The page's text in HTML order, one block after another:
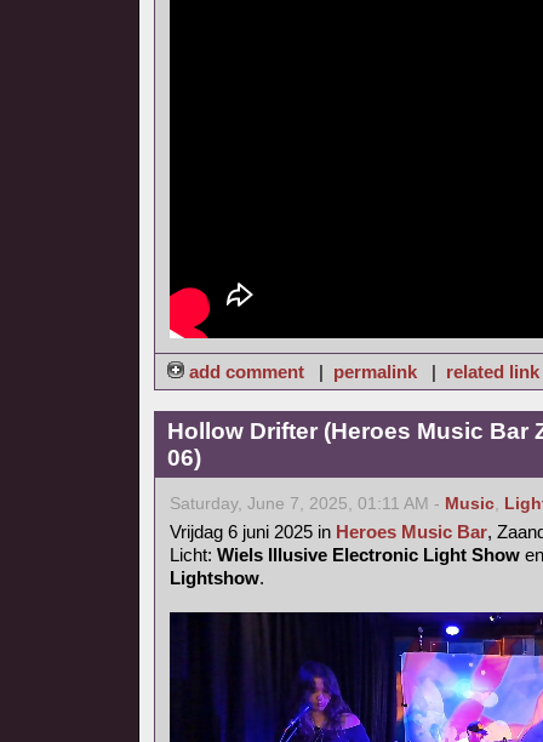
add comment | permalink | related link
Hollow Drifter (Heroes Music Bar
06)
Saturday, June 7, 2025, 01:11 AM - Music,
Vrijdag 6 juni 2025 in Heroes Music Bar,
Licht: Wiels Illusive Electronic Light Show
Lightshow.